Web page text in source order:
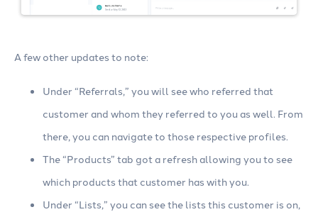
A few other updates to note:
Under “Referrals,” you will see who referred that
customer and whom they referred to you as well. From
there, you can navigate to those respective profiles.
The “Products” tab got a refresh allowing you to see
which products that customer has with you.
Under “Lists,” you can see the lists this customer is on,